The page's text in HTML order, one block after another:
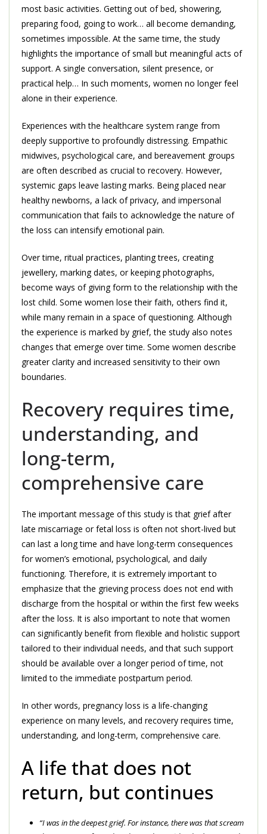
most basic activities. Getting out of bed, showering,
preparing food, going to work… all become demanding,
sometimes impossible. At the same time, the study
highlights the importance of small but meaningful acts of
support. A single conversation, silent presence, or
practical help… In such moments, women no longer feel
alone in their experience.
Experiences with the healthcare system range from
deeply supportive to profoundly distressing. Empathic
midwives, psychological care, and bereavement groups
are often described as crucial to recovery. However,
systemic gaps leave lasting marks. Being placed near
healthy newborns, a lack of privacy, and impersonal
communication that fails to acknowledge the nature of
the loss can intensify emotional pain.
Over time, ritual practices, planting trees, creating
jewellery, marking dates, or keeping photographs,
become ways of giving form to the relationship with the
lost child. Some women lose their faith, others find it,
while many remain in a space of questioning. Although
the experience is marked by grief, the study also notes
changes that emerge over time. Some women describe
greater clarity and increased sensitivity to their own
boundaries.
Recovery requires time,
understanding, and
long-term,
comprehensive care
The important message of this study is that grief after
late miscarriage or fetal loss is often not short-lived but
can last a long time and have long-term consequences
for women’s emotional, psychological, and daily
functioning. Therefore, it is extremely important to
emphasize that the grieving process does not end with
discharge from the hospital or within the first few weeks
after the loss. It is also important to note that women
can significantly benefit from flexible and holistic support
tailored to their individual needs, and that such support
should be available over a longer period of time, not
limited to the immediate postpartum period.
In other words, pregnancy loss is a life-changing
experience on many levels, and recovery requires time,
understanding, and long-term, comprehensive care.
A life that does not
return, but continues
“I was in the deepest grief. For instance, there was that scream